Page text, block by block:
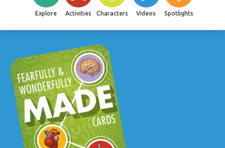
Explore Activities Characters Videos Spotlights